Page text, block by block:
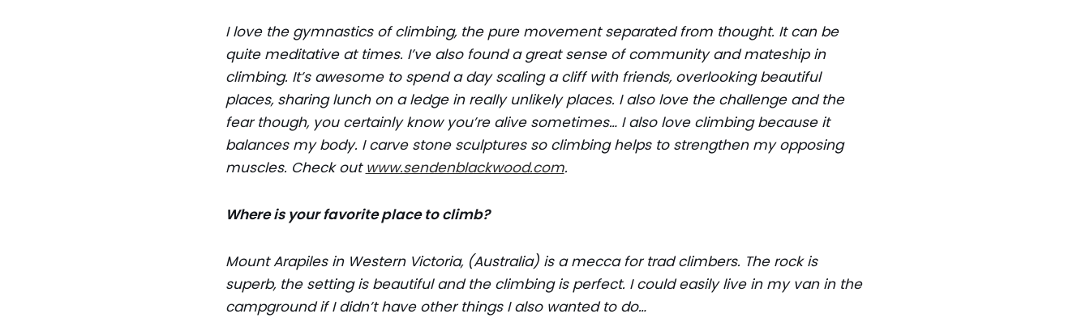
I love the gymnastics of climbing, the pure movement separated from thought. It can be
quite meditative at times. I’ve also found a great sense of community and mateship in
climbing. It’s awesome to spend a day scaling a cliff with friends, overlooking beautiful
places, sharing lunch on a ledge in really unlikely places. I also love the challenge and the
fear though, you certainly know you’re alive sometimes… I also love climbing because it
balances my body. I carve stone sculptures so climbing helps to strengthen my opposing
muscles. Check out www.sendenblackwood.com.
Where is your favorite place to climb?
Mount Arapiles in Western Victoria, (Australia) is a mecca for trad climbers. The rock is
superb, the setting is beautiful and the climbing is perfect. I could easily live in my van in the
campground if I didn’t have other things I also wanted to do…